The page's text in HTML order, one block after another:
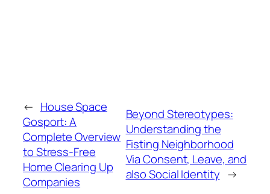
← House Space
Gosport: A
Complete Overview
to Stress-Free
Home Clearing Up
Companies
Beyond Stereotypes:
Understanding the
Fisting Neighborhood
Via Consent, Leave, and
also Social Identity →